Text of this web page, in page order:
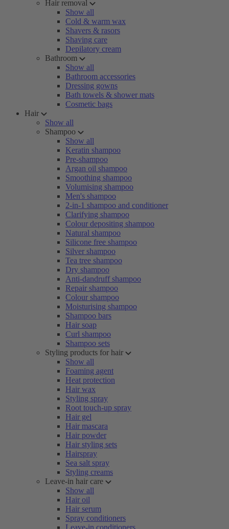
Hair removal
Show all
Cold & warm wax
Shavers & rasors
Shaving care
Depilatory cream
Bathroom
Show all
Bathroom accessories
Dressing gowns
Bath towels & shower mats
Cosmetic bags
Hair
Show all
Shampoo
Show all
Keratin shampoo
Pre-shampoo
Argan oil shampoo
Smoothing shampoo
Volumising shampoo
Men's shampoo
2-in-1 shampoo and conditioner
Clarifying shampoo
Colour depositing shampoo
Natural shampoo
Silicone free shampoo
Silver shampoo
Tea tree shampoo
Dry shampoo
Anti-dandruff shampoo
Repair shampoo
Colour shampoo
Moisturising shampoo
Shampoo bars
Hair soap
Curl shampoo
Shampoo sets
Styling products for hair
Show all
Foaming agent
Heat protection
Hair wax
Styling spray
Root touch-up spray
Hair gel
Hair mascara
Hair powder
Hair styling sets
Hairspray
Sea salt spray
Styling creams
Leave-in hair care
Show all
Hair oil
Hair serum
Spray conditioners
Leave-in conditioners